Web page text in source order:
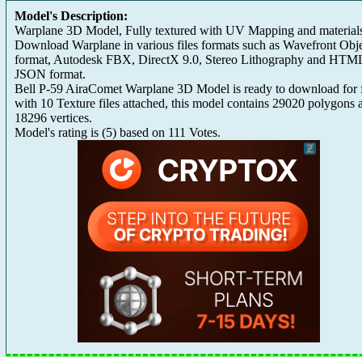
Model's Description:
Warplane 3D Model, Fully textured with UV Mapping and
Download Warplane in various files formats such as Wavefront
format, Autodesk FBX, DirectX 9.0, Stereo Lithography and
JSON format.
Bell P-59 AiraComet Warplane 3D Model is ready to download for
with 10 Texture files attached, this model contains 29020 polygons
18296 vertices.
Model's rating is (5) based on 111 Votes.